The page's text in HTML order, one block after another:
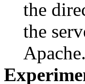
the
the
Apache.